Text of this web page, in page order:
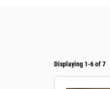
Displaying 1-6 of 7